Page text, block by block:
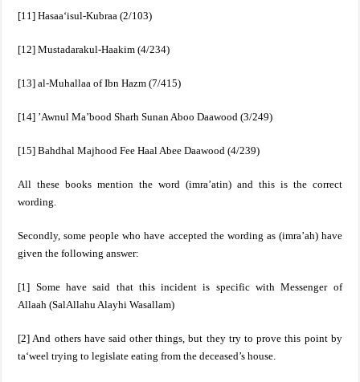
[11] Hasaa‘isul-Kubraa (2/103)
[12] Mustadarakul-Haakim (4/234)
[13] al-Muhallaa of Ibn Hazm (7/415)
[14] ’Awnul Ma’bood Sharh Sunan Aboo Daawood (3/249)
[15] Bahdhal Majhood Fee Haal Abee Daawood (4/239)
All these books mention the word (imra’atin) and this is the correct
wording.
Secondly,some people who have accepted the wording as (imra’ah) have
given the following answer:
[1] Some have said that this incident is specific with Messenger of
Allaah(SalAllahu Alayhi Wasallam)
[2] And others have said other things, but they try to prove this point by
ta‘weel trying to legislate eating from the deceased’s house.